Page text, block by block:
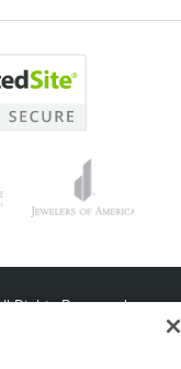
Rights Reserved